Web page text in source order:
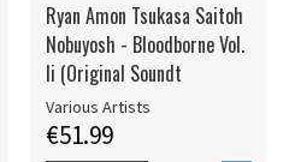
Ryan Amon Tsukasa Saitoh
Nobuyosh - Bloodborne Vol.
Ii (Original Soundt
Various Artists
€51.99